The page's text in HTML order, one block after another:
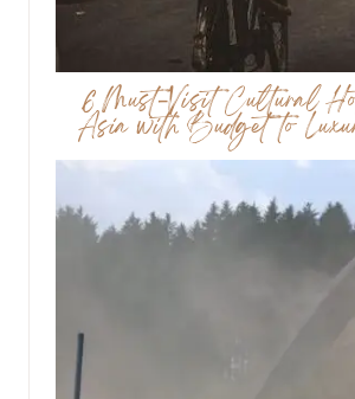
6 Must-Visit Cultural
Asia with Budget to